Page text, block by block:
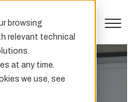
browsing
relevant technical
at any time.
we use, see